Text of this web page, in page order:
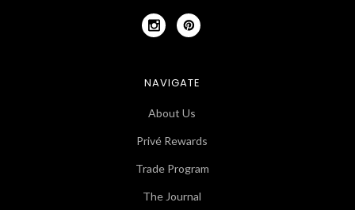
NAVIGATE
About Us
Privé Rewards
Trade Program
The Journal